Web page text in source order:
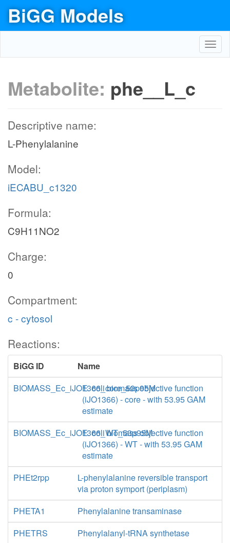
BiGG Models
Metabolite: phe__L_c
Descriptive name:
L-Phenylalanine
Model:
iECABU_c1320
Formula:
C9H11NO2
Charge:
0
Compartment:
c - cytosol
Reactions:
BiGG ID
Name
BIOMASS_Ec_iJO1366_core_53p95M
E. coli biomass objective function
(iJO1366) - core - with 53.95 GAM
estimate
BIOMASS_Ec_iJO1366_WT_53p95M
E. coli biomass objective function
(iJO1366) - WT - with 53.95 GAM
estimate
PHEt2rpp
L-phenylalanine reversible transport
via proton symport (periplasm)
PHETA1
Phenylalanine transaminase
PHETRS
Phenylalanyl-tRNA synthetase